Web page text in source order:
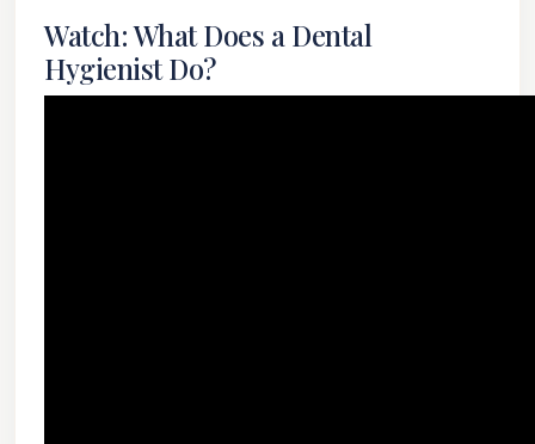
Watch: What Does a Dental
Hygienist Do?